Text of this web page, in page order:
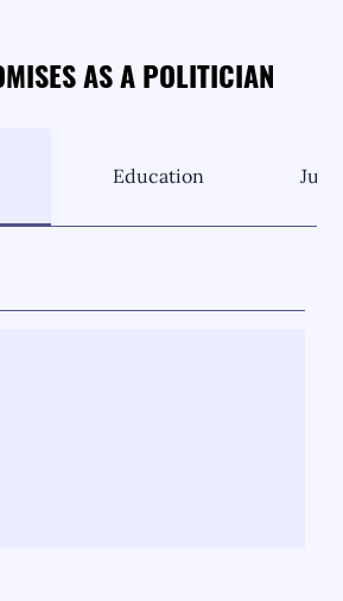
AS A POLITICIAN
Education